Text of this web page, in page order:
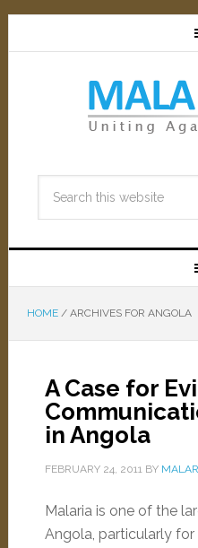
HOME /ARCHIVES FOR ANGOLA
A Case for
in Angola
FEBRUARY 24, 2011BY
Malaria is one of the
Angola, particularly